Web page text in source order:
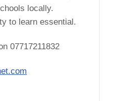
locally.
to learn essential.
07717211832